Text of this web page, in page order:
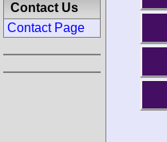
Contact Us
Contact Page